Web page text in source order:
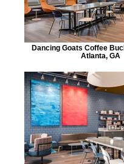
Dancing Goats Coffee
Atlanta, GA